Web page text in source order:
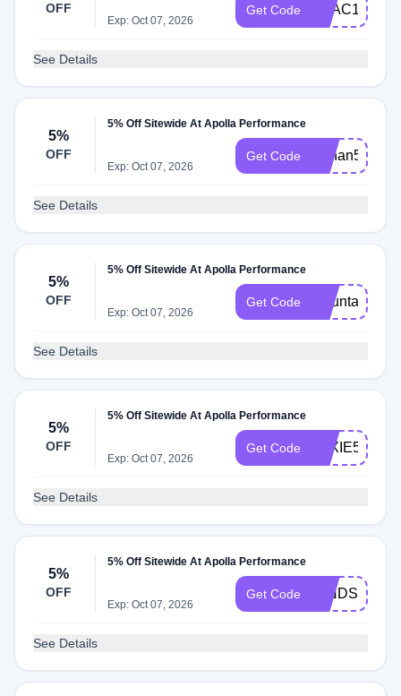
OFF
Exp: Oct 07, 2026
Get Code LILAC10
See Details
5%
OFF
5% Off Sitewide At Apolla Performance
Exp: Oct 07, 2026
Get Code Cchan5
See Details
5%
OFF
5% Off Sitewide At Apolla Performance
Exp: Oct 07, 2026
Get Code
See Details
5%
OFF
5% Off Sitewide At Apolla Performance
Exp: Oct 07, 2026
Get Code LEXIE5
See Details
5%
OFF
5% Off Sitewide At Apolla Performance
Exp: Oct 07, 2026
Get Code MINDSET5
See Details